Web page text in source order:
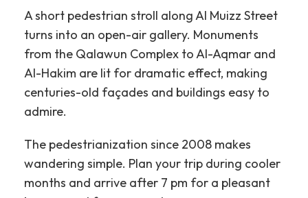
A short pedestrian stroll along Al Muizz Street
turns into an open-air gallery. Monuments
from the Qalawun Complex to Al-Aqmar and
Al-Hakim are lit for dramatic effect, making
centuries-old façades and buildings easy to
admire.
The pedestrianization since 2008 makes
wandering simple. Plan your trip during cooler
months and arrive after 7 pm for a pleasant